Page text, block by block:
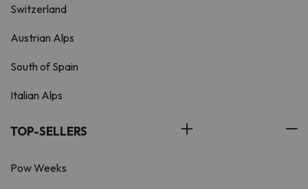
Switzerland
Austrian Alps
South of Spain
Italian Alps
TOP-SELLERS
Pow Weeks